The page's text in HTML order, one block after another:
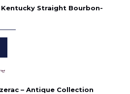
Kentucky Straight Bourbon-
– Antique Collection